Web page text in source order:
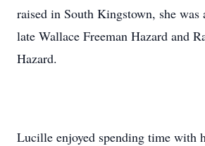
raised in South Kingstown, she was
late Wallace Freeman Hazard and
Hazard.
Lucille enjoyed spending time with